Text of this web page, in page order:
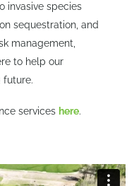
invasive species
sequestration, and
management,
to help our
future.
services here.